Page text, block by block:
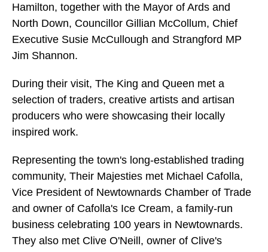
Hamilton, together with the Mayor of Ards and
North Down, Councillor Gillian McCollum, Chief
Executive Susie McCullough and Strangford MP
Jim Shannon.
During their visit, The King and Queen met a
selection of traders, creative artists and artisan
producers who were showcasing their locally
inspired work.
Representing the town's long-established trading
community, Their Majesties met Michael Cafolla,
Vice President of Newtownards Chamber of Trade
and owner of Cafolla's Ice Cream, a family-run
business celebrating 100 years in Newtownards.
They also met Clive O'Neill, owner of Clive's